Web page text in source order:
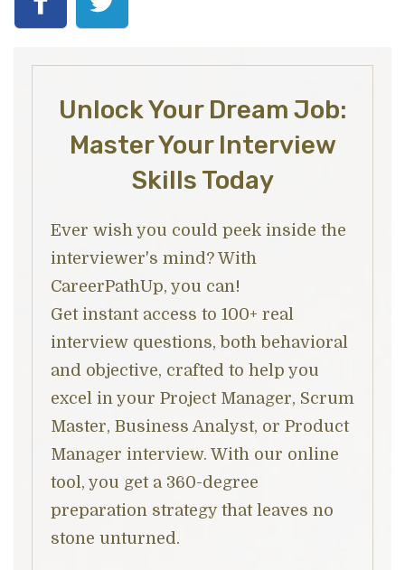
Unlock Your Dream Job:
Master Your Interview
Skills Today
Ever wish you could peek inside the
interviewer's mind? With
CareerPathUp, you can!
Get instant access to 100+ real
interview questions, both behavioral
and objective, crafted to help you
excel in your Project Manager, Scrum
Master, Business Analyst, or Product
Manager interview. With our online
tool, you get a 360-degree
preparation strategy that leaves no
stone unturned.